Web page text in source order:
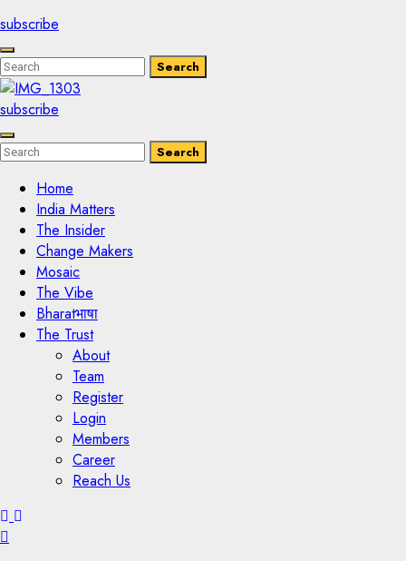
subscribe
Enter
Keyword
Search
for:
Search
Search
subscribe
Enter
Keyword
Search
Search
Search
Home
India Matters
The Insider
Change Makers
Mosaic
The Vibe
Bharatभाषा
The Trust
About
Team
Register
Login
Members
Career
Reach Us